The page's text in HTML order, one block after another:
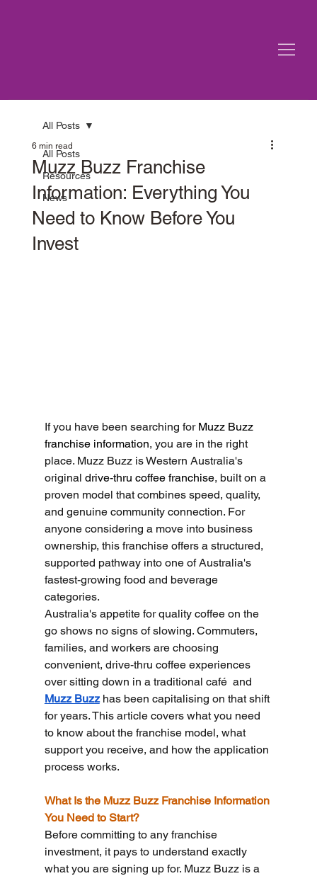
All Posts
Resources
News
All Posts
Muzz Buzz Franchise
Information: Everything You
Need to Know Before You
Invest
6 min read
If you have been searching for Muzz Buzz
franchise information, you are in the right
place. Muzz Buzz is Western Australia's
original drive-thru coffee franchise, built on a
proven model that combines speed, quality,
and genuine community connection. For
anyone considering a move into business
ownership, this franchise offers a structured,
supported pathway into one of Australia's
fastest-growing food and beverage
categories.
Australia's appetite for quality coffee on the
go shows no signs of slowing. Commuters,
families, and workers are choosing
convenient, drive-thru coffee experiences
over sitting down in a traditional café  and
Muzz Buzz has been capitalising on that shift
for years. This article covers what you need
to know about the franchise model, what
support you receive, and how the application
process works.
What Is the Muzz Buzz Franchise Information
You Need to Start?
Before committing to any franchise
investment, it pays to understand exactly
what you are signing up for. Muzz Buzz is a